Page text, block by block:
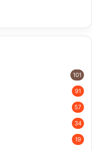
101
91
57
34
19